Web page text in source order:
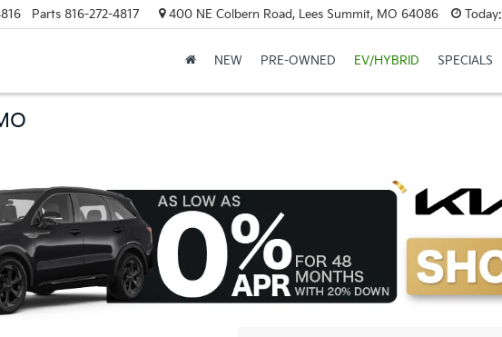
Parts 816-272-4817 400 NE Colbern Road, Lees Summit, MO 64086 Today:
NEW PRE-OWNED EV/HYBRID SPECIALS